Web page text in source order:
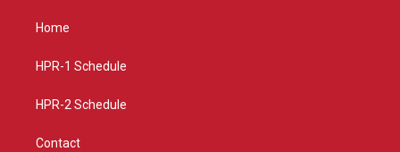
g
a
Home
HPR-1 Schedule
HPR-2 Schedule
Contact